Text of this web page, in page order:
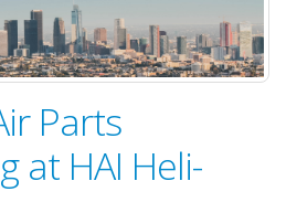
Parts
at HAI Heli-